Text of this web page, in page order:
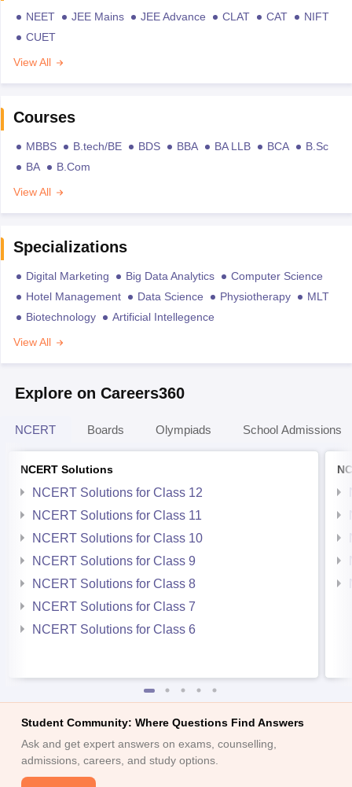
NEET JEE Mains JEE Advance CLAT CAT
NIFT
CUET
View All
Courses
MBBS B.tech/BE BDS BBA BA LLB BCA
B.Sc
BA
B.Com
View All
Specializations
Digital Marketing Big Data Analytics
Computer Science
Hotel Management
Data Science Physiotherapy
MLT
Biotechnology
Artificial Intellegence
View All
Explore on Careers360
NCERT Boards Olympiads School Admissions
NCERT Solutions
NCERT Solutions for Class 12
NCERT Solutions for Class 11
NCERT Solutions for Class 10
NCERT Solutions for Class 9
NCERT Solutions for Class 8
NCERT Solutions for Class 7
NCERT Solutions for Class 6
Student Community: Where Questions Find Answers
Ask and get expert answers on exams, counselling,
admissions, careers, and study options.